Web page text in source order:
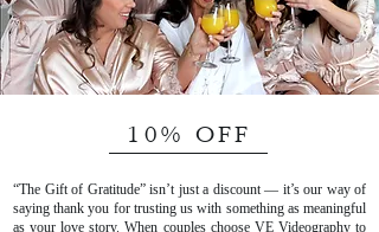
10% OFF
“The Gift of Gratitude” isn’t just a discount — it’s our way of
saying thank you for trusting us with something as meaningful
as your love story. When couples choose VE Videography to